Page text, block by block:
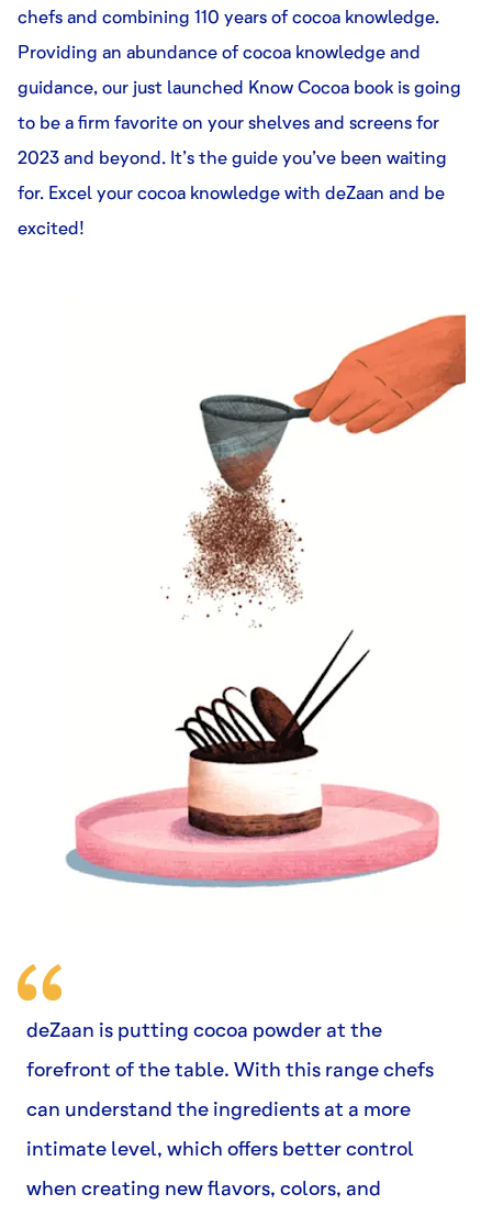
chefs and combining 110 years of cocoa knowledge.
Providing an abundance of cocoa knowledge and
guidance, our just launched Know Cocoa book is going
to be a firm favorite on your shelves and screens for
2023 and beyond. It’s the guide you’ve been waiting
for. Excel your cocoa knowledge with deZaan and be
excited!
deZaan is putting cocoa powder at the
forefront of the table. With this range chefs
can understand the ingredients at a more
intimate level, which offers better control
when creating new flavors, colors, and